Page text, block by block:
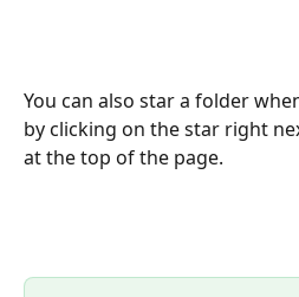
You can also star a folder
by clicking on the star right
at the top of the page.